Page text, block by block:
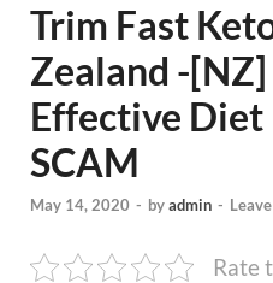
Trim Fast
Zealand -
Effective Diet
SCAM
May 14, 2020 - byadmin -
Rate